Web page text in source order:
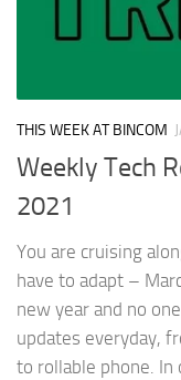
THIS WEEK AT BINCOM
Weekly Tech
2021
You are cruising
have to adapt –
new year and no
updates everyday,
to rollable phone.